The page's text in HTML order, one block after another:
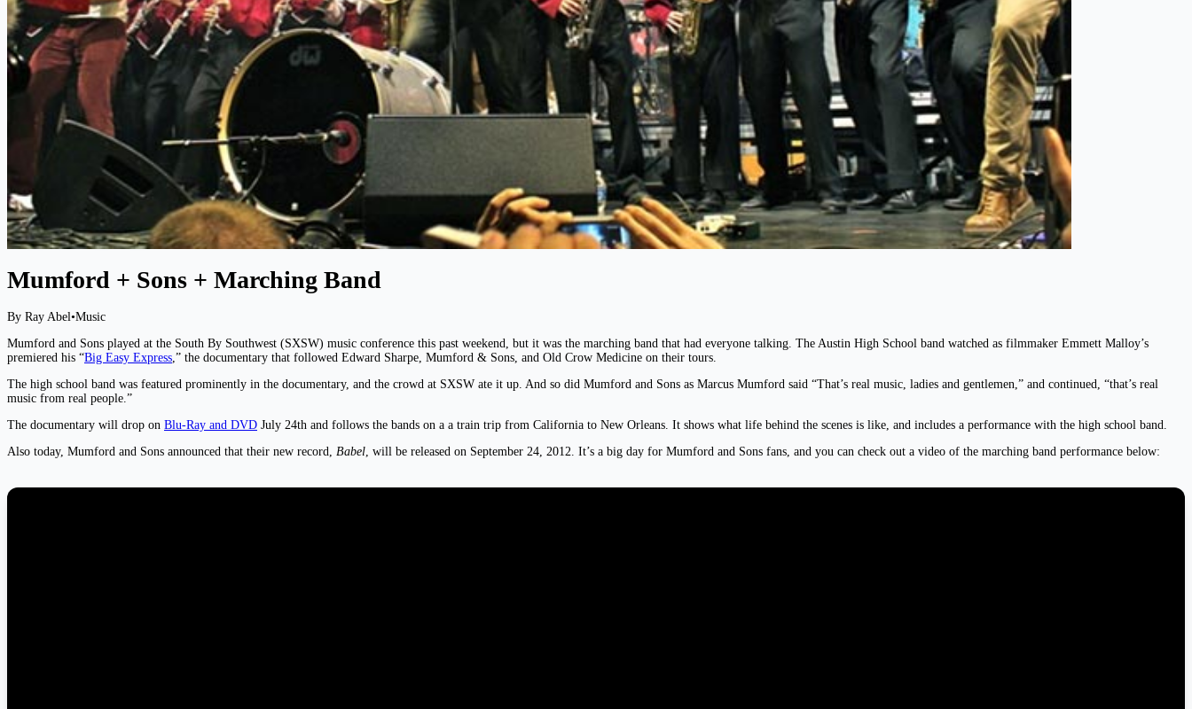
Mumford + Sons + Marching Band
By Ray Abel•Music
Mumford and Sons played at the South By Southwest (SXSW) music conference this past weekend, but it was the marching band that had everyone talking. The Austin High School band watched as filmmaker Emmett Malloy’s
premiered his “Big Easy Express,” the documentary that followed Edward Sharpe, Mumford & Sons, and Old Crow Medicine on their tours.
The high school band was featured prominently in the documentary, and the crowd at SXSW ate it up. And so did Mumford and Sons as Marcus Mumford said “That’s real music, ladies and gentlemen,” and continued, “that’s real
music from real people.”
The documentary will drop on Blu-Ray and DVD July 24th and follows the bands on a a train trip from California to New Orleans. It shows what life behind the scenes is like, and includes a performance with the high school band.
Also today, Mumford and Sons announced that their new record, Babel, will be released on September 24, 2012. It’s a big day for Mumford and Sons fans, and you can check out a video of the marching band performance below: